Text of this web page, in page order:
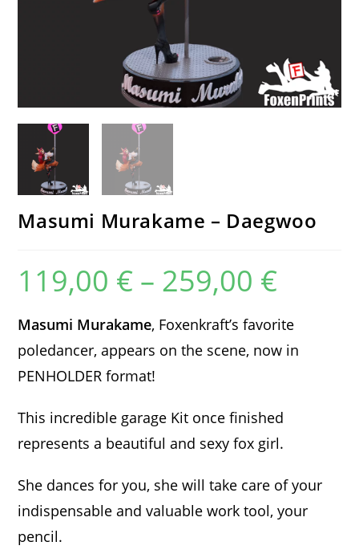
Masumi Murakame – Daegwoo
119,00 € – 259,00 €
259,00 €
Masumi Murakame, Foxenkraft’s favorite
poledancer, appears on the scene, now in
PENHOLDER format!
This incredible garage Kit once finished
represents a beautiful and sexy fox girl.
She dances for you, she will take care of your
indispensable and valuable work tool, your
pencil.